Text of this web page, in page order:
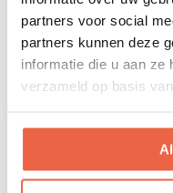
partners voor social
partners kunnen deze
informatie die u aan ze
verzameld op basis